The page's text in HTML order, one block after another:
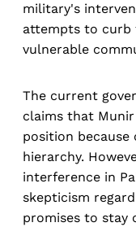
military's
attempts to curb
vulnerable
The current
claims that
position
hierarchy.
interference in
skepticism
promises to stay